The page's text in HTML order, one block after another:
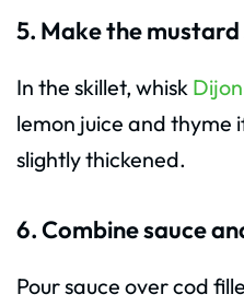
5. Make the mustard
In the skillet, whisk
lemon juice and thyme
slightly thickened.
6. Combine sauce
Pour sauce over cod